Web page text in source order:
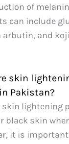
of
can include
arbutin, and
Pakistan?
skin lightening
black skin
it is